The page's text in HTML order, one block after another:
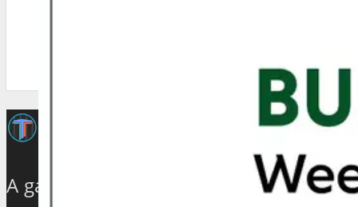
A galaxy of travel and tourism experts,